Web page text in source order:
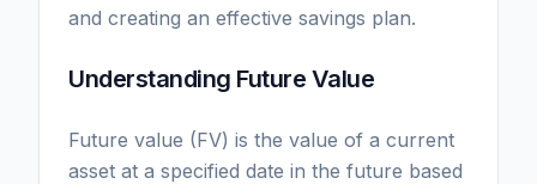
and creating an effective savings plan.
Understanding Future Value
Future value (FV) is the value of a current
asset at a specified date in the future based